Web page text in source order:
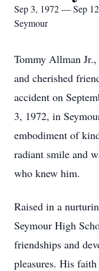
Sep 3, 1972 — Sep
Seymour
Tommy Allman Jr.,
and cherished
accident on
3, 1972, in
embodiment of
radiant smile and
who knew him.
Raised in a
Seymour High
friendships and
pleasures. His